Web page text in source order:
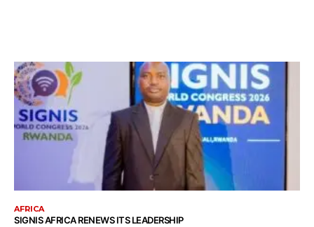
AFRICA
SIGNIS AFRICA RENEWS ITS LEADERSHIP